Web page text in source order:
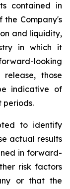
contained in
the Company's
and liquidity,
in which it
looking
those
indicative of
periods.
to identify
actual results
in forward-
risk factors
or that the